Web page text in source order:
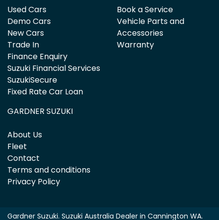
Used Cars
Demo Cars
New Cars
Trade In
Finance Enquiry
Suzuki Financial Services
SuzukiSecure
Fixed Rate Car Loan
Book a Service
Vehicle Parts and
Accessories
Warranty
GARDNER SUZUKI
About Us
Fleet
Contact
Terms and conditions
Privacy Policy
Gardner Suzuki. Suzuki Australia Dealer in Cannington WA.